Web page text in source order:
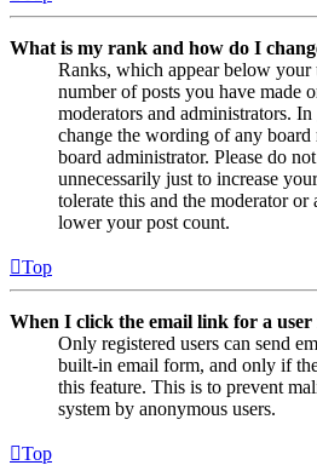
What is my rank and how do I
Ranks, which appear below your
number of posts you have made
moderators and administrators.
change the wording of any board
board administrator. Please do
unnecessarily just to increase
tolerate this and the moderator
lower your post count.
Top
When I click the email link for a user
Only registered users can send
built-in email form, and only if
this feature. This is to prevent
system by anonymous users.
Top